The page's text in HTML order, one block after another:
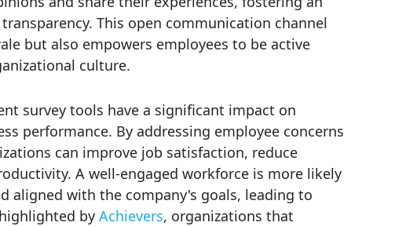
This open communication channel
but also empowers employees to be active
culture.
survey tools have a significant impact on
performance. By addressing employee concerns
can improve job satisfaction, reduce
A well-engaged workforce is more likely
aligned with the company's goals, leading to
by Achievers, organizations that